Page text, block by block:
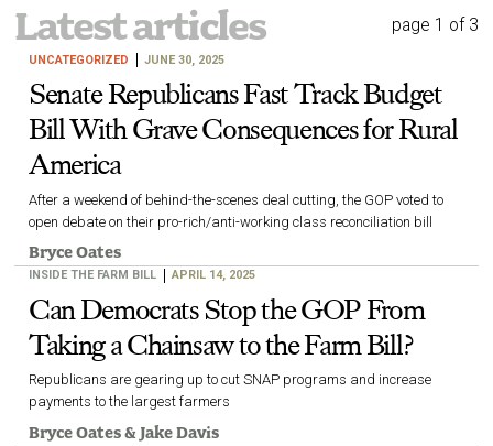
Latest articles page 1 of 3
UNCATEGORIZED JUNE 30, 2025
Senate Republicans Fast Track Budget
Bill With Grave Consequences for Rural
America
After a weekend of behind-the-scenes deal cutting, the GOP voted to
open debate on their pro-rich/anti-working class reconciliation bill
Bryce Oates
INSIDE THE FARM BILL APRIL 14, 2025
Can Democrats Stop the GOP From
Taking a Chainsaw to the Farm Bill?
Republicans are gearing up to cut SNAP programs and increase
payments to the largest farmers
Bryce Oates& Jake Davis